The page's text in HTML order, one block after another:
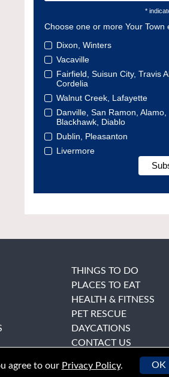
*
Choose one or more Your Town
Dixon, Winters
Vacaville
Fairfield, Suisun City, Travis
Cordelia
Walnut Creek, Lafayette
Danville, San Ramon, Alamo,
Blackhawk, Diablo
Dublin, Pleasanton
Livermore
THINGS TO DO
PLACES TO EAT
HEALTH & FITNESS
PET RESCUE
DAYCATIONS
CONTACT US
agree to our Privacy Policy. OK